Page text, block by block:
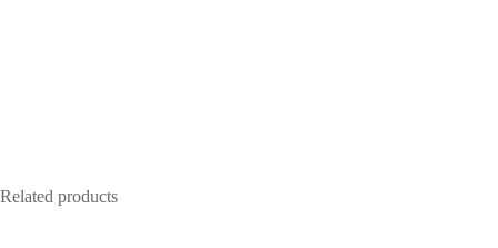
Related products